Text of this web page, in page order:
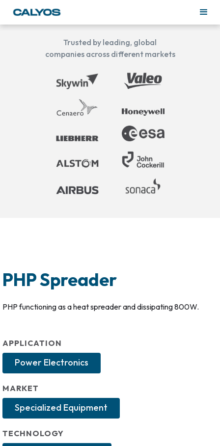
Trusted by leading, global
companies across different markets
PHP Spreader
PHP functioning as a heat spreader and dissipating 800W.
APPLICATION
Power Electronics
MARKET
Specialized Equipment
TECHNOLOGY